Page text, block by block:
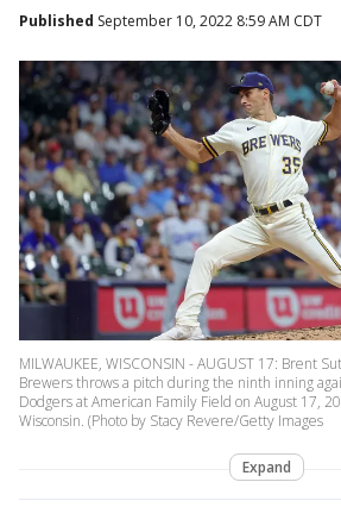
Published September 10, 2022 8:59 AM CDT
MILWAUKEE, WISCONSIN - AUGUST 17: Brent
Brewers throws a pitch during the ninth inning
Dodgers at American Family Field on August 17,
Wisconsin. (Photo by Stacy Revere/Getty Images
Expand